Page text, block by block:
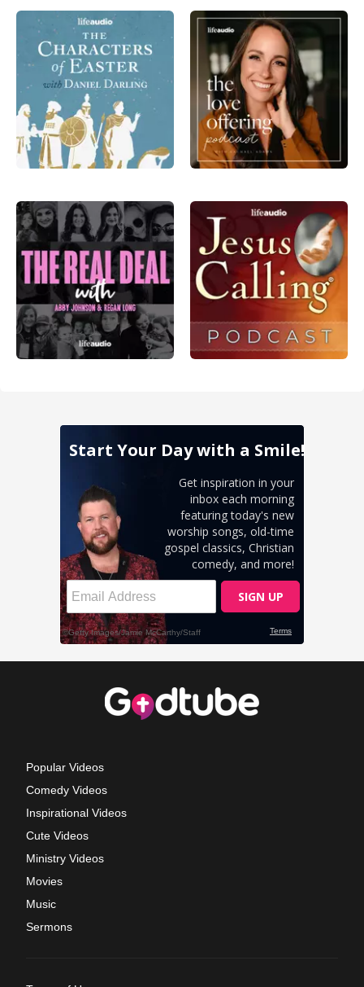
Popular Videos
Comedy Videos
Inspirational Videos
Cute Videos
Ministry Videos
Movies
Music
Sermons